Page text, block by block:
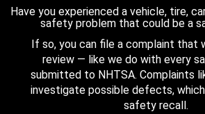
Have you experienced a vehicle, tire,
safety problem that could be a
If so, you can file a complaint that
review — like we do with every
submitted to NHTSA. Complaints
investigate possible defects,
safety recall.